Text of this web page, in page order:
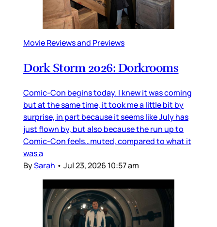
Movie Reviews and Previews
Dork Storm 2026: Dorkrooms
Comic-Con begins today. I knew it was coming
but at the same time, it took me a little bit by
surprise, in part because it seems like July has
just flown by, but also because the run up to
Comic-Con feels…muted, compared to what it
was a
BySarah • Jul 23, 2026 10:57 am